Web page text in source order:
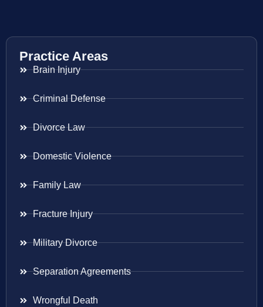
Practice Areas
Brain Injury
Criminal Defense
Divorce Law
Domestic Violence
Family Law
Fracture Injury
Military Divorce
Separation Agreements
Wrongful Death